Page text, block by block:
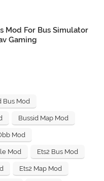
Mod For Bus Simulator
Gaming
Bus Mod
Bussid Map Mod
Mod
Mod Ets2 Bus Mod
Ets2 Map Mod